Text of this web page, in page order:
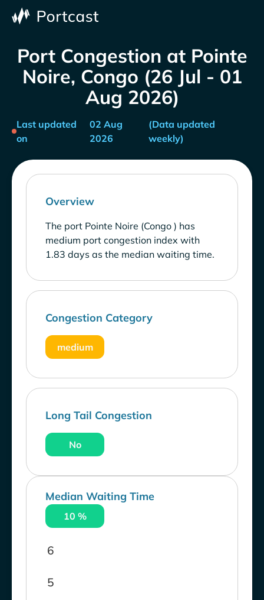
Port Congestion at Pointe
Noire, Congo (26 Jul - 01
Aug 2026)
Last updated
on
02 Aug
2026
(Data updated
weekly)
Overview
The port Pointe Noire (Congo ) has
medium port congestion index with
1.83 days as the median waiting time.
Congestion Category
medium
Long Tail Congestion
No
Median Waiting Time
10 %
5
6